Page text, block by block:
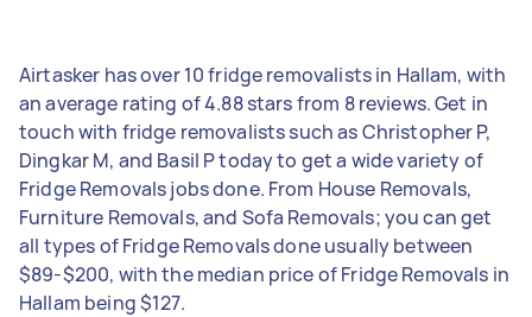
Airtasker has over 10 fridge removalists in Hallam, with
an average rating of 4.88 stars from 8 reviews. Get in
touch with fridge removalists such as Christopher P,
Dingkar M, and Basil P today to get a wide variety of
Fridge Removals jobs done. From House Removals,
Furniture Removals, and Sofa Removals; you can get
all types of Fridge Removals done usually between
$89-$200, with the median price of Fridge Removals in
Hallam being $127.